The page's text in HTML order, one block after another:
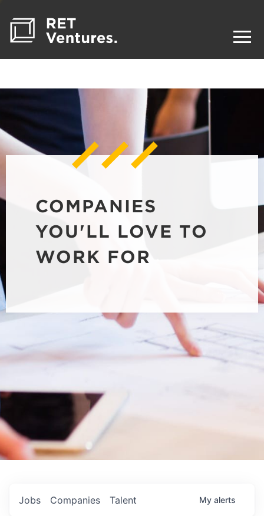
COMPANIES
YOU'LL LOVE TO
WORK FOR
Jobs Companies Talent My alerts